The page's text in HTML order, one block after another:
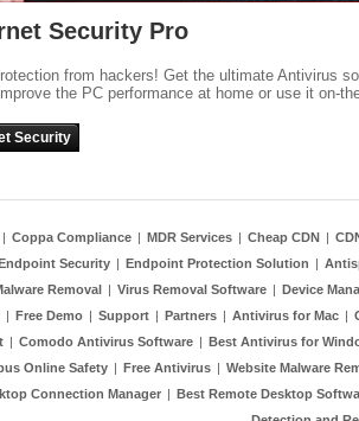
Security Pro
from hackers! Get the ultimate Antivirus
the PC performance at home or use it on-
Security
| Coppa Compliance | MDR Services | Cheap CDN |
Security | Endpoint Protection Solution |
Removal | Virus Removal Software | Device
| Free Demo | Support | Partners | Antivirus for Mac |
| Comodo Antivirus Software | Best Antivirus for
Online Safety | Free Antivirus | Website Malware
Connection Manager | Best Remote Desktop